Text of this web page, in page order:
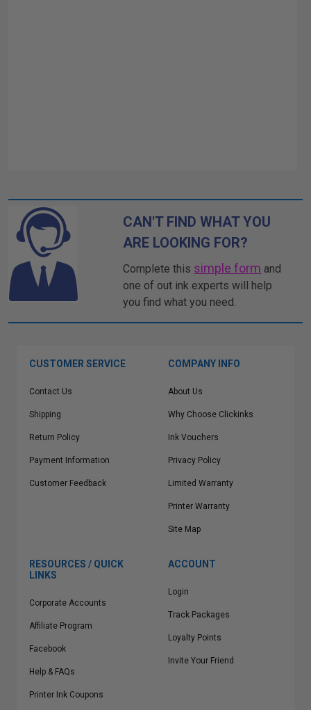
CAN'T FIND WHAT YOU
ARE LOOKING FOR?
Complete this simple form and
one of out ink experts will help
you find what you need.
CUSTOMER SERVICE
Contact Us
Shipping
Return Policy
Payment Information
Customer Feedback
COMPANY INFO
About Us
Why Choose Clickinks
Ink Vouchers
Privacy Policy
Limited Warranty
Printer Warranty
Site Map
RESOURCES / QUICK
LINKS
Corporate Accounts
Affiliate Program
Facebook
Help & FAQs
Printer Ink Coupons
ACCOUNT
Login
Track Packages
Loyalty Points
Invite Your Friend